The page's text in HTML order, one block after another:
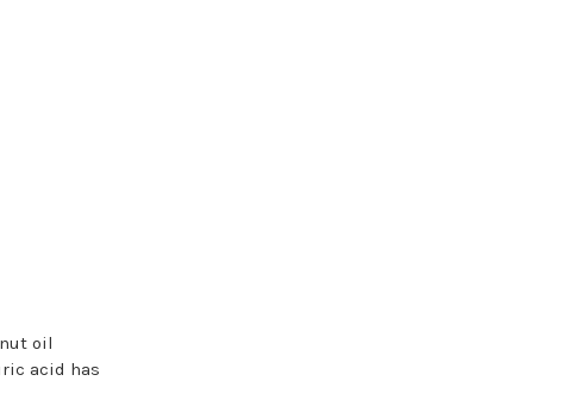
oil
acid has